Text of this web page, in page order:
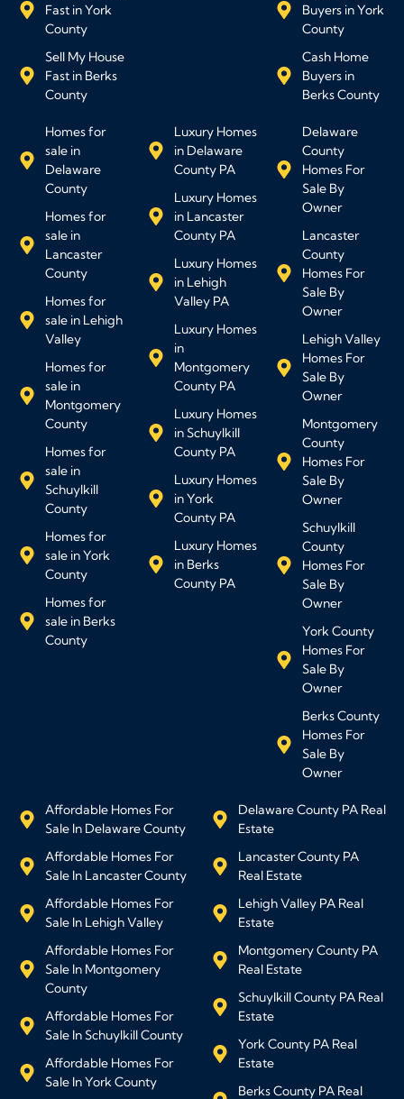
Fast in York
County
Sell My House
Fast in Berks
County
Buyers in York
County
Cash Home
Buyers in
Berks County
Homes for
sale in
Delaware
County
Homes for
sale in
Lancaster
County
Homes for
sale in Lehigh
Valley
Homes for
sale in
Montgomery
County
Homes for
sale in
Schuylkill
County
Homes for
sale in York
County
Homes for
sale in Berks
County
Luxury Homes
in Delaware
County PA
Luxury Homes
in Lancaster
County PA
Luxury Homes
in Lehigh
Valley PA
Luxury Homes
in
Montgomery
County PA
Luxury Homes
in Schuylkill
County PA
Luxury Homes
in York
County PA
Luxury Homes
in Berks
County PA
Delaware
County
Homes For
Sale By
Owner
Lancaster
County
Homes For
Sale By
Owner
Lehigh Valley
Homes For
Sale By
Owner
Montgomery
County
Homes For
Sale By
Owner
Schuylkill
County
Homes For
Sale By
Owner
York County
Homes For
Sale By
Owner
Berks County
Homes For
Sale By
Owner
Affordable Homes For
Sale In Delaware County
Affordable Homes For
Sale In Lancaster County
Affordable Homes For
Sale In Lehigh Valley
Affordable Homes For
Sale In Montgomery
County
Affordable Homes For
Sale In Schuylkill County
Affordable Homes For
Sale In York County
Delaware County PA Real
Estate
Lancaster County PA
Real Estate
Lehigh Valley PA Real
Estate
Montgomery County PA
Real Estate
Schuylkill County PA Real
Estate
York County PA Real
Estate
Berks County PA Real